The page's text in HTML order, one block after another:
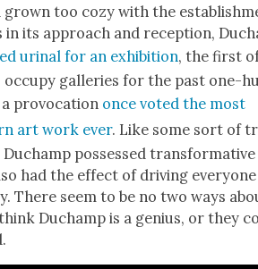
grown too cozy with the
in its approach and recep­tion,
uri­nal for an exhi­bi­tion, the first
occu­py gal­leries for the past one-
provo­ca­tion once vot­ed the most
art work ever. Like some sort of
pos­sessed trans­for­ma­tive
had the effect of dri­ving every­one
There seem to be no two ways
Duchamp is a genius, or they